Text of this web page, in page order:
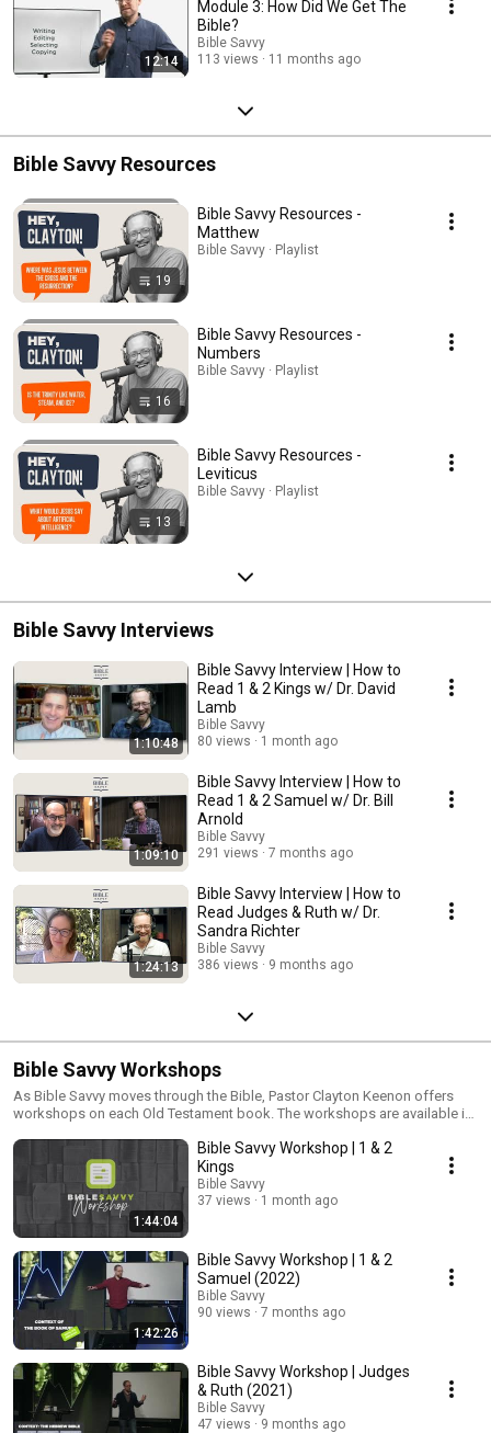
12:14
Module 3: How Did We Get The
Bible?
Bible Savvy
113 views
11 months ago
Bible Savvy Resources
19
Bible Savvy Resources -
Matthew
Bible Savvy · Playlist
16
Bible Savvy Resources -
Numbers
Bible Savvy · Playlist
13
Bible Savvy Resources -
Leviticus
Bible Savvy · Playlist
Bible Savvy Interviews
1:10:48
Bible Savvy Interview | How to
Read 1 & 2 Kings w/ Dr. David
Lamb
Bible Savvy
80 views
1 month ago
1:09:10
Bible Savvy Interview | How to
Read 1 & 2 Samuel w/ Dr. Bill
Arnold
Bible Savvy
291 views
7 months ago
1:24:13
Bible Savvy Interview | How to
Read Judges & Ruth w/ Dr.
Sandra Richter
Bible Savvy
386 views
9 months ago
Bible Savvy Workshops
As Bible Savvy moves through the Bible, Pastor Clayton Keenon offers
workshops on each Old Testament book. The workshops are available in-
posted online after the event.
1:44:04
Bible Savvy Workshop | 1 & 2
Kings
Bible Savvy
37 views
1 month ago
1:42:26
Bible Savvy Workshop | 1 & 2
Samuel (2022)
Bible Savvy
90 views
7 months ago
Bible Savvy Workshop | Judges
& Ruth (2021)
Bible Savvy
47 views
9 months ago